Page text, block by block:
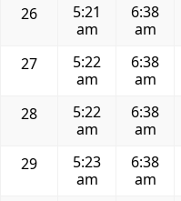
26
5:21
am
6:38
am
27
5:22
am
6:38
am
28
5:22
am
6:38
am
29
5:23
am
6:38
am